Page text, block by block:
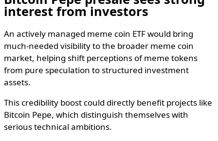
interest from investors
An actively managed meme coin ETF would bring
much-needed visibility to the broader meme coin
market, helping shift perceptions of meme tokens
from pure speculation to structured investment
assets.
This credibility boost could directly benefit projects like
Bitcoin Pepe, which distinguish themselves with
serious technical ambitions.